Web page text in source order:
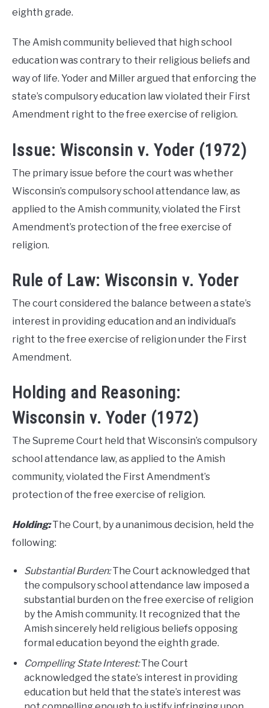
eighth grade.
The Amish community believed that high school
education was contrary to their religious beliefs and
way of life. Yoder and Miller argued that enforcing the
state’s compulsory education law violated their First
Amendment right to the free exercise of religion.
Issue: Wisconsin v. Yoder (1972)
The primary issue before the court was whether
Wisconsin’s compulsory school attendance law, as
applied to the Amish community, violated the First
Amendment’s protection of the free exercise of
religion.
Rule of Law: Wisconsin v. Yoder
The court considered the balance between a state’s
interest in providing education and an individual’s
right to the free exercise of religion under the First
Amendment.
Holding and Reasoning:
Wisconsin v. Yoder (1972)
The Supreme Court held that Wisconsin’s compulsory
school attendance law, as applied to the Amish
community, violated the First Amendment’s
protection of the free exercise of religion.
Holding:The Court, by a unanimous decision, held the
following:
Substantial Burden:The Court acknowledged that
the compulsory school attendance law imposed a
substantial burden on the free exercise of religion
by the Amish community. It recognized that the
Amish sincerely held religious beliefs opposing
formal education beyond the eighth grade.
Compelling State Interest:The Court
acknowledged the state’s interest in providing
education but held that the state’s interest was